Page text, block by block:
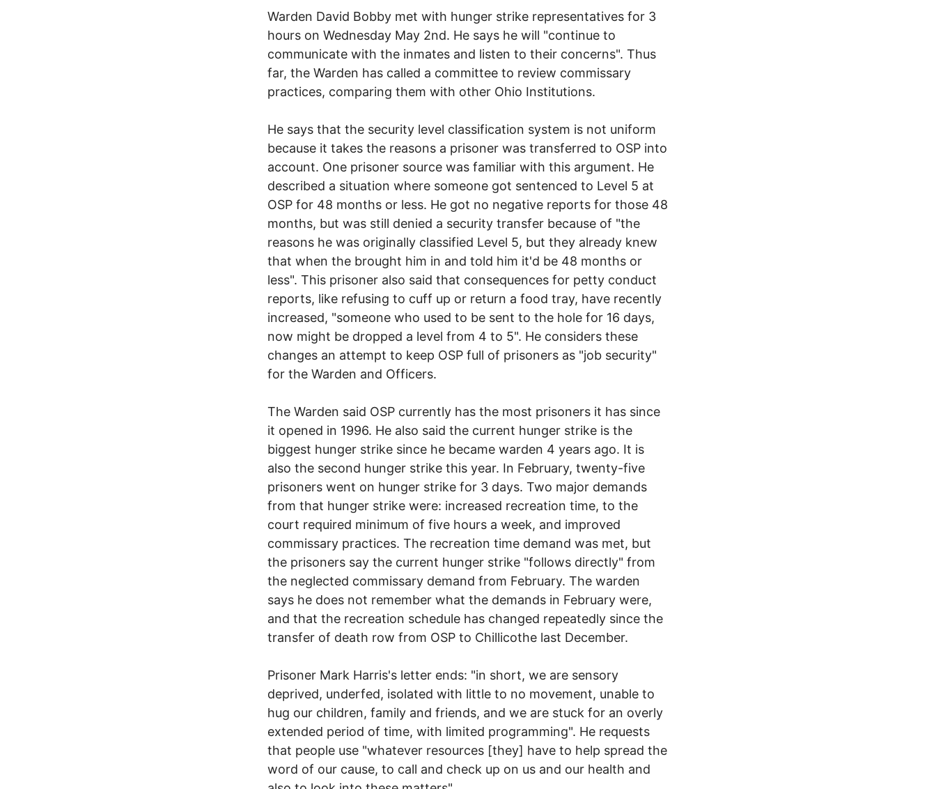
Warden David Bobby met with hunger strike representatives for 3
hours on Wednesday May 2nd. He says he will "continue to
communicate with the inmates and listen to their concerns". Thus
far, the Warden has called a committee to review commissary
practices, comparing them with other Ohio Institutions.
He says that the security level classification system is not uniform
because it takes the reasons a prisoner was transferred to OSP into
account. One prisoner source was familiar with this argument. He
described a situation where someone got sentenced to Level 5 at
OSP for 48 months or less. He got no negative reports for those 48
months, but was still denied a security transfer because of "the
reasons he was originally classified Level 5, but they already knew
that when the brought him in and told him it'd be 48 months or
less". This prisoner also said that consequences for petty conduct
reports, like refusing to cuff up or return a food tray, have recently
increased, "someone who used to be sent to the hole for 16 days,
now might be dropped a level from 4 to 5". He considers these
changes an attempt to keep OSP full of prisoners as "job security"
for the Warden and Officers.
The Warden said OSP currently has the most prisoners it has since
it opened in 1996. He also said the current hunger strike is the
biggest hunger strike since he became warden 4 years ago. It is
also the second hunger strike this year. In February, twenty-five
prisoners went on hunger strike for 3 days. Two major demands
from that hunger strike were: increased recreation time, to the
court required minimum of five hours a week, and improved
commissary practices. The recreation time demand was met, but
the prisoners say the current hunger strike "follows directly" from
the neglected commissary demand from February. The warden
says he does not remember what the demands in February were,
and that the recreation schedule has changed repeatedly since the
transfer of death row from OSP to Chillicothe last December.
Prisoner Mark Harris's letter ends: "in short, we are sensory
deprived, underfed, isolated with little to no movement, unable to
hug our children, family and friends, and we are stuck for an overly
extended period of time, with limited programming". He requests
that people use "whatever resources [they] have to help spread the
word of our cause, to call and check up on us and our health and